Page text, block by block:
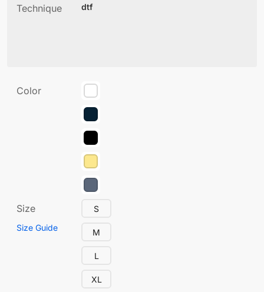
Technique dtf
Color
Size
Size Guide
S
M
L
XL